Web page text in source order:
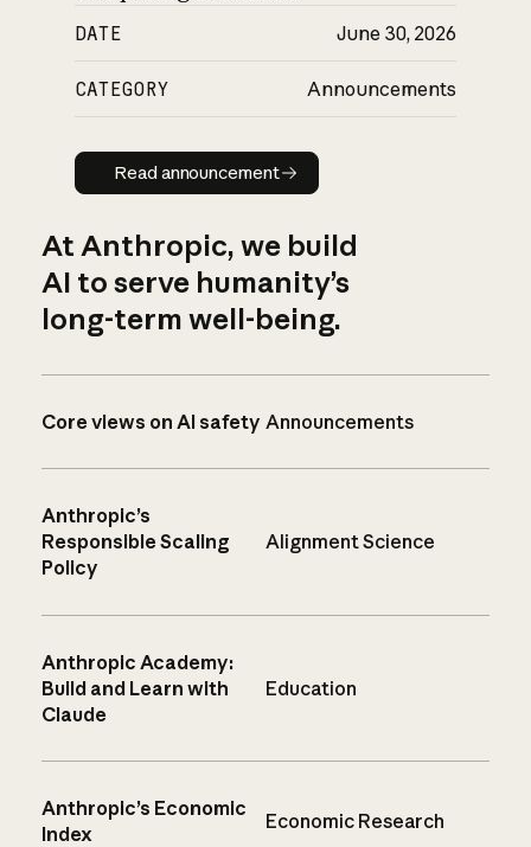
DATE June 30, 2026
CATEGORY Announcements
Read announcement
Read announcement
At Anthropic, we build
AI to serve humanity’s
long-term well-being.
Core views on AI safety Announcements
Anthropic’s
Responsible Scaling
Policy
Alignment Science
Anthropic Academy:
Build and Learn with
Claude
Education
Anthropic’s Economic
Index
Economic Research